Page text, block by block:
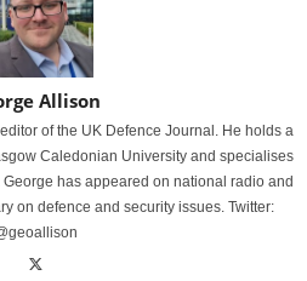
Allison
of the UK Defence Journal. He holds a
Caledonian University and specialises
has appeared on national radio and
on defence and security issues. Twitter: